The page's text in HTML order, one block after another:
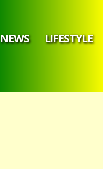
NEWS LIFESTYLE